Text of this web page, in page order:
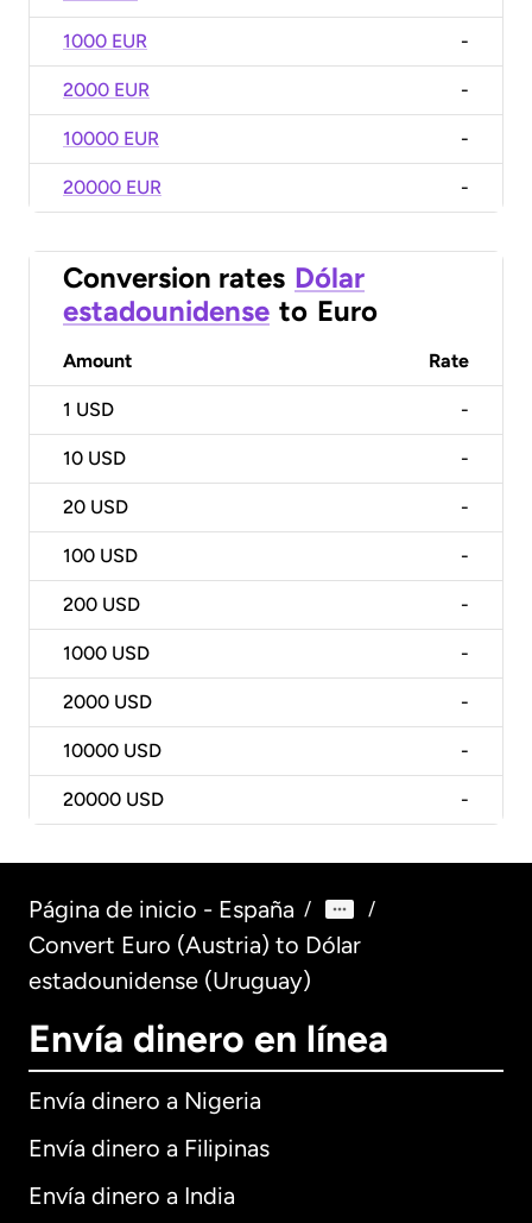
1000 EUR -
2000 EUR -
10000 EUR -
20000 EUR -
Conversion rates Dólar
estadounidense to Euro
Amount Rate
1 USD -
10 USD -
20 USD -
100 USD -
200 USD -
1000 USD -
2000 USD -
10000 USD -
20000 USD -
Página de inicio - España / /
Convert Euro (Austria) to Dólar
estadounidense (Uruguay)
Envía dinero en línea
Envía dinero a Nigeria
Envía dinero a Filipinas
Envía dinero a India